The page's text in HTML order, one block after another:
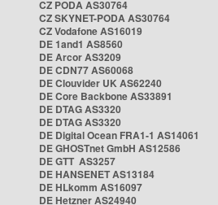
CZ PODA AS30764
CZ SKYNET-PODA AS30764
CZ Vodafone AS16019
DE 1and1 AS8560
DE Arcor AS3209
DE CDN77 AS60068
DE Clouvider UK AS62240
DE Core Backbone AS33891
DE DTAG AS3320
DE DTAG AS3320
DE Digital Ocean FRA1-1 AS14061
DE GHOSTnet GmbH AS12586
DE GTT AS3257
DE HANSENET AS13184
DE HLkomm AS16097
DE Hetzner AS24940